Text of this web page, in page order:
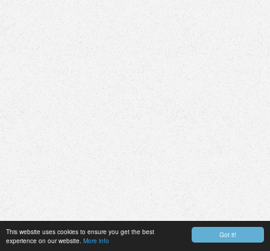
Got it!
This website uses cookies to ensure you get the best
experience on our website. More info